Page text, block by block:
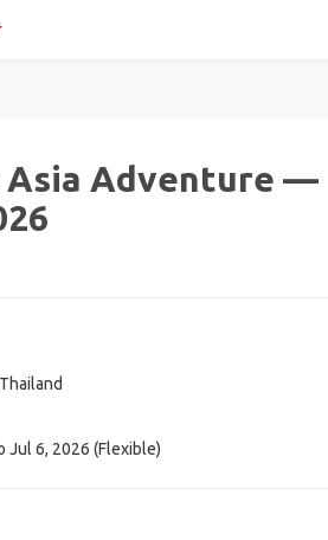
Asia Adventure —
Jul 6, 2026 (Flexible)